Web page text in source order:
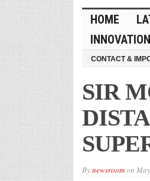
HOME
INNOVATION
CONTACT &
SIR
Bynewsroomon